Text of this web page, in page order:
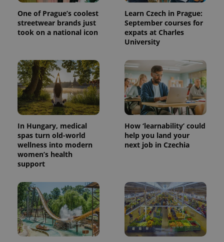
One of Prague’s coolest
streetwear brands just
took on a national icon
Learn Czech in Prague:
September courses for
expats at Charles
University
In Hungary, medical
spas turn old-world
wellness into modern
women’s health
support
How ‘learnability’ could
help you land your
next job in Czechia